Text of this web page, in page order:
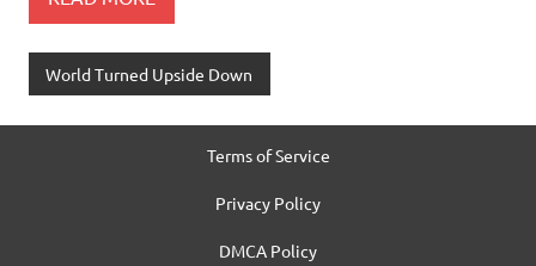
World Turned Upside Down
Terms of Service
Privacy Policy
DMCA Policy